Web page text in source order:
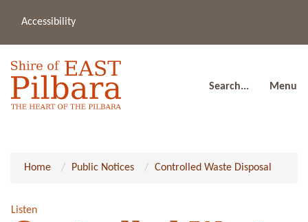
Accessibility
Search... Menu
Home Public Notices Controlled Waste Disposal
Listen